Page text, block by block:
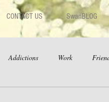
CONTACT US SwanBLOG
Addictions Work